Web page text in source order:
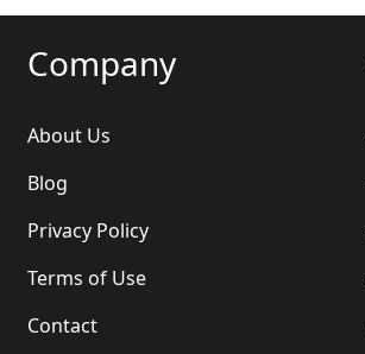
Company
About Us
Blog
Privacy Policy
Terms of Use
Contact